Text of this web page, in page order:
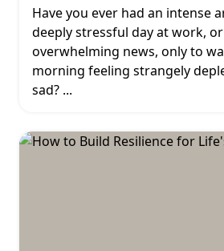
Have you ever had an intense
deeply stressful day at work,
overwhelming news, only to
morning feeling strangely
sad? ...